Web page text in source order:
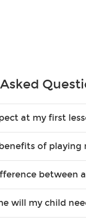
at my first
to play to keep you
of playing
can includebetween
on the finer points
will my child